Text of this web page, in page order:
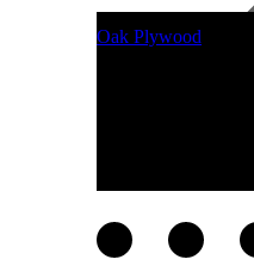
Oak Plywood